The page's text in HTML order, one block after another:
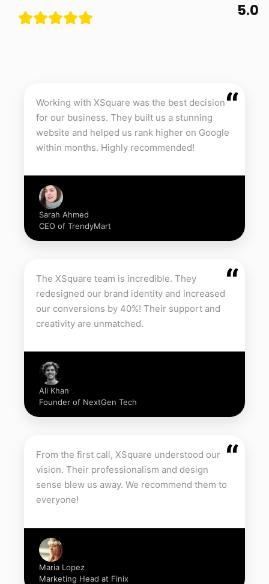
5.0
“
Working with XSquare was the best decision
for our business. They built us a stunning
website and helped us rank higher on Google
within months. Highly recommended!
Sarah Ahmed
CEO of TrendyMart
“
The XSquare team is incredible. They
redesigned our brand identity and increased
our conversions by 40%! Their support and
creativity are unmatched.
Ali Khan
Founder of NextGen Tech
“
From the first call, XSquare understood our
vision. Their professionalism and design
sense blew us away. We recommend them to
everyone!
Maria Lopez
Marketing Head at Finix